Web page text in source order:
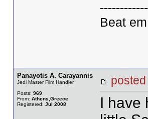
Beat
Panayotis A. Carayannis
Jedi Master Film Handler
Posts: 969
From: Athens,Greece
Registered: Jul 2008
I have